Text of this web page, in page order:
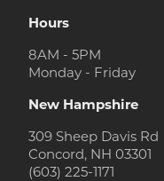
Hours
8AM - 5PM
Monday - Friday
New Hampshire
309 Sheep Davis Rd
Concord, NH 03301
(603) 225-1171